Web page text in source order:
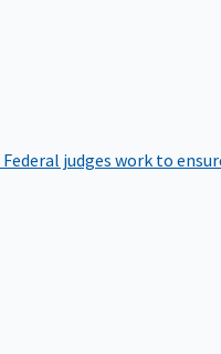
Federal judges work to